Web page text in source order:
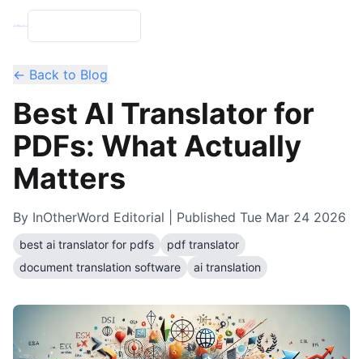
← Back to Blog
Best AI Translator for
PDFs: What Actually
Matters
By InOtherWord Editorial | Published Tue Mar 24 2026
best ai translator for pdfs
pdf translator
document translation software
ai translation